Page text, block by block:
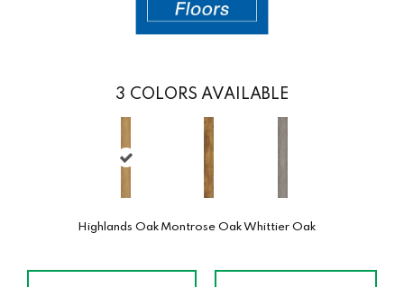
3 COLORS AVAILABLE
Highlands Oak Montrose OakWhittier Oak